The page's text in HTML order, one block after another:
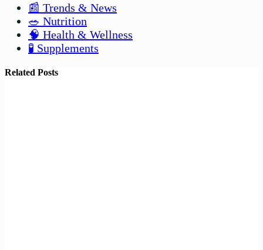
📰 Trends & News
🥗 Nutrition
🧠 Health & Wellness
🧪 Supplements
Related Posts